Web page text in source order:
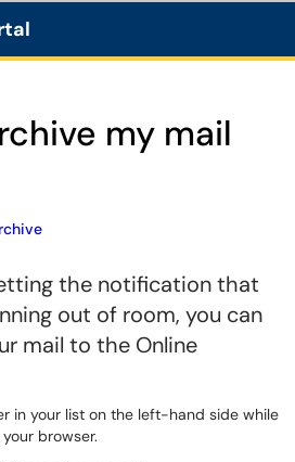
my mail
the notification that
out of room, you can
mail to the Online
in your list on the left-hand side while
browser.